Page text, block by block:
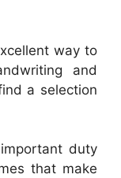
way to
and
a selection
duty
that make